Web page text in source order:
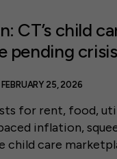
CT’s child
pending crisis
25, 2026
for rent, food,
inflation,
child care